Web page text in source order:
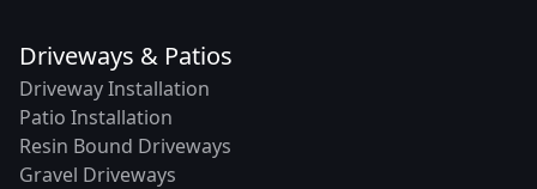
Driveways & Patios
Driveway Installation
Patio Installation
Resin Bound Driveways
Gravel Driveways